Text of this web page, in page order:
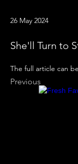
26 May 2024
She'll Turn to
Previous
The full article can